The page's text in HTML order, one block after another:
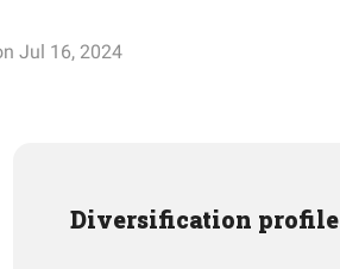
Jul 16, 2024
Diversification profile